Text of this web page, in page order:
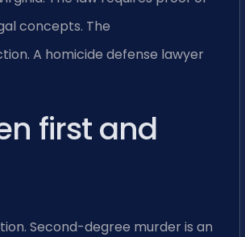
concepts. The
A homicide defense lawyer
first and
Second-degree murder is an